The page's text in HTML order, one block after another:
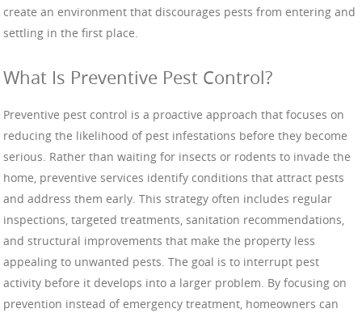
create an environment that discourages pests from entering and
settling in the first place.
What Is Preventive Pest Control?
Preventive pest control is a proactive approach that focuses on
reducing the likelihood of pest infestations before they become
serious. Rather than waiting for insects or rodents to invade the
home, preventive services identify conditions that attract pests
and address them early. This strategy often includes regular
inspections, targeted treatments, sanitation recommendations,
and structural improvements that make the property less
appealing to unwanted pests. The goal is to interrupt pest
activity before it develops into a larger problem. By focusing on
prevention instead of emergency treatment, homeowners can